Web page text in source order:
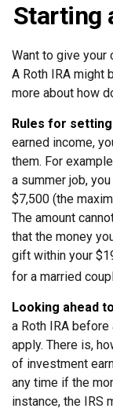
Starting
Want to give your
A Roth IRA might
more about how
Rules for setting
earned income,
them. For
a summer job,
$7,500 (the
The amount
that the money
gift within your
for a married
Looking ahead
a Roth IRA
apply. There is,
of investment
any time if the
instance, the IRS